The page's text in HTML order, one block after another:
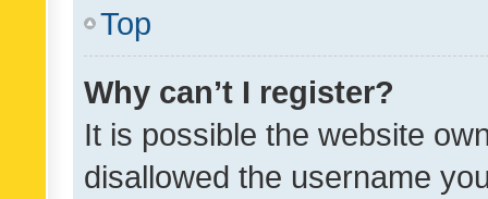
Top
Why can’t I register?
It is possible the website
disallowed the username